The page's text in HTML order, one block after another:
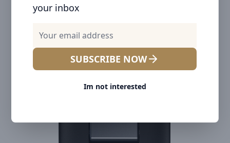
your inbox
SUBSCRIBE NOW
Im not interested